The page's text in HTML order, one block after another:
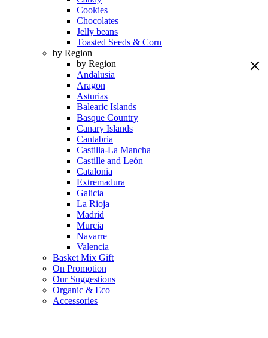
Cookies
Chocolates
Jelly beans
Toasted Seeds & Corn
by Region
by Region
Andalusia
Aragon
Asturias
Balearic Islands
Basque Country
Canary Islands
Cantabria
Castilla-La Mancha
Castille and León
Catalonia
Extremadura
Galicia
La Rioja
Madrid
Murcia
Navarre
Valencia
Basket Mix Gift
On Promotion
Our Suggestions
Organic & Eco
Accessories